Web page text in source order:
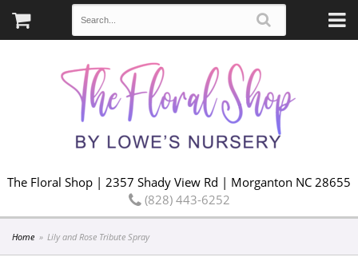
The Floral Shop | 2357 Shady View Rd | Morganton NC 28655
(828) 443-6252
Home Lily and Rose Tribute Spray